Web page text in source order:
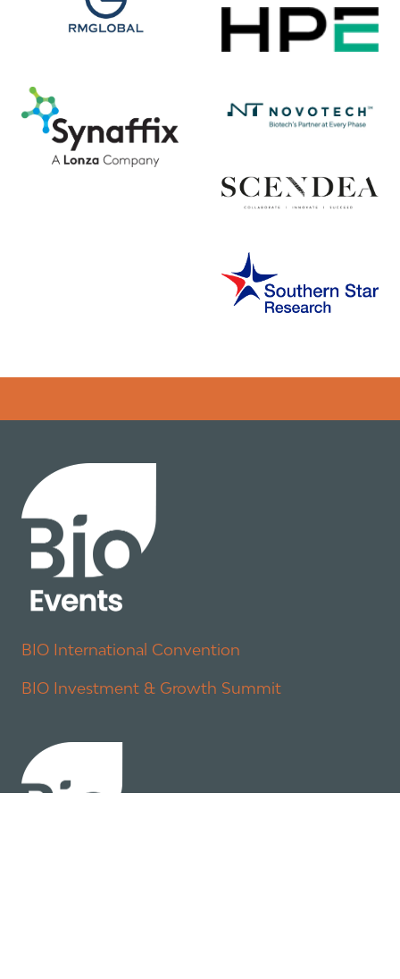
BIO International Convention
BIO Investment & Growth Summit